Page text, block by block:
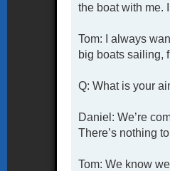
the boat with me.
Tom: I always
big boats sailing,
Q: What is your
Daniel: We’re
There’s nothing
Tom: We know